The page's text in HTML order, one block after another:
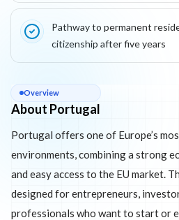
Pathway to permanent
citizenship after five years
AboutPortugal
Overview
About Portugal
Portugal offers one of Europe’s
environments, combining a strong
and easy access to the EU market.
designed for entrepreneurs,
professionals who want to start or